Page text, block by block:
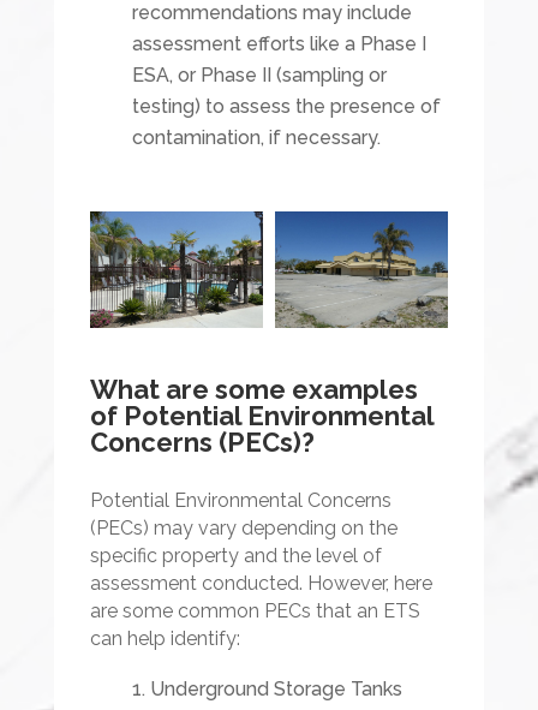
recommendations may include
assessment efforts like a Phase I
ESA, or Phase II (sampling or
testing) to assess the presence of
contamination, if necessary.
What are some examples
of Potential Environmental
Concerns (PECs)?
Potential Environmental Concerns
(PECs) may vary depending on the
specific property and the level of
assessment conducted. However, here
are some common PECs that an ETS
can help identify:
Underground Storage Tanks